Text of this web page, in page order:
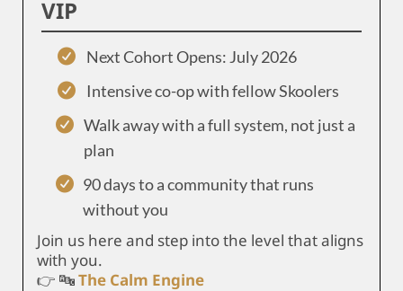
VIP
Next Cohort Opens: July 2026
Intensive co-op with fellow Skoolers
Walk away with a full system, not just a
plan
90 days to a community that runs
without you
Join us here and step into the level that aligns
with you.
👉 🔤The Calm Engine